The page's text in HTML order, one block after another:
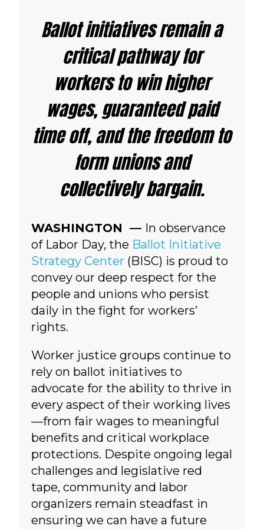
Ballot initiatives remain a
critical pathway for
workers to win higher
wages, guaranteed paid
time off, and the freedom to
form unionsand
collectively bargain.
WASHINGTON — In observance
of Labor Day, the Ballot Initiative
Strategy Center (BISC) is proud to
convey our deep respect for the
people and unions who persist
daily in the fight for workers’
rights.
Worker justice groups continue to
rely on ballot initiatives to
advocate for the ability to thrive in
every aspect of their working lives
—from fair wages to meaningful
benefits and critical workplace
protections. Despite ongoing legal
challenges and legislative red
tape, community and labor
organizers remain steadfast in
ensuring we can have a future